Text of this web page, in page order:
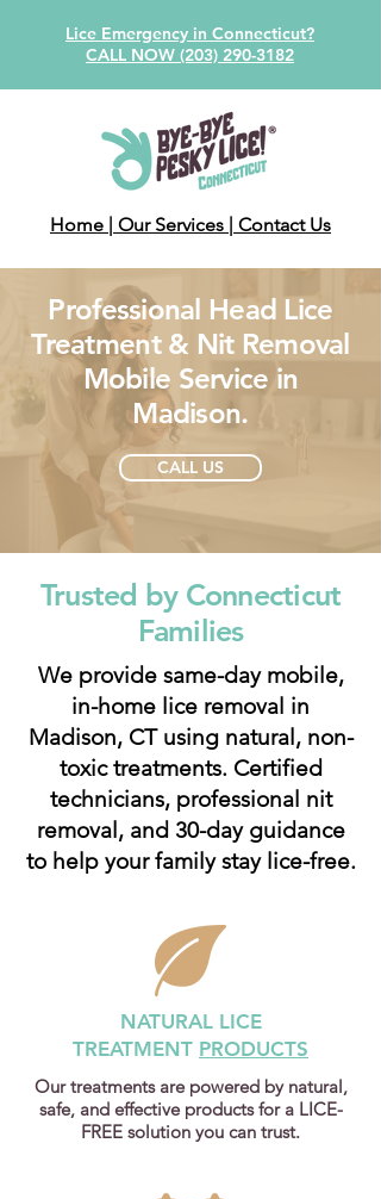
Lice Emergency in Connecticut?
CALL NOW (203) 290-3182
Home | Our Services | Contact Us
Professional Head Lice
Treatment & Nit Removal
Mobile Service in
Madison.
CALL US
Trusted by Connecticut
Families
We provide same-day mobile,
in-home lice removal in
Madison, CT using natural, non-
toxic treatments. Certified
technicians, professional nit
removal, and 30-day guidance
to help your family stay lice-free.
NATURAL LICE
TREATMENT PRODUCTS
Our treatments are powered by natural,
safe, and effective products for a LICE-
FREE solution you can trust.